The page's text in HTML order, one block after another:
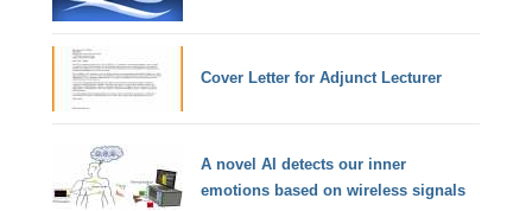
Cover Letter for Adjunct Lecturer
A novel AI detects our inner
emotions based on wireless signals